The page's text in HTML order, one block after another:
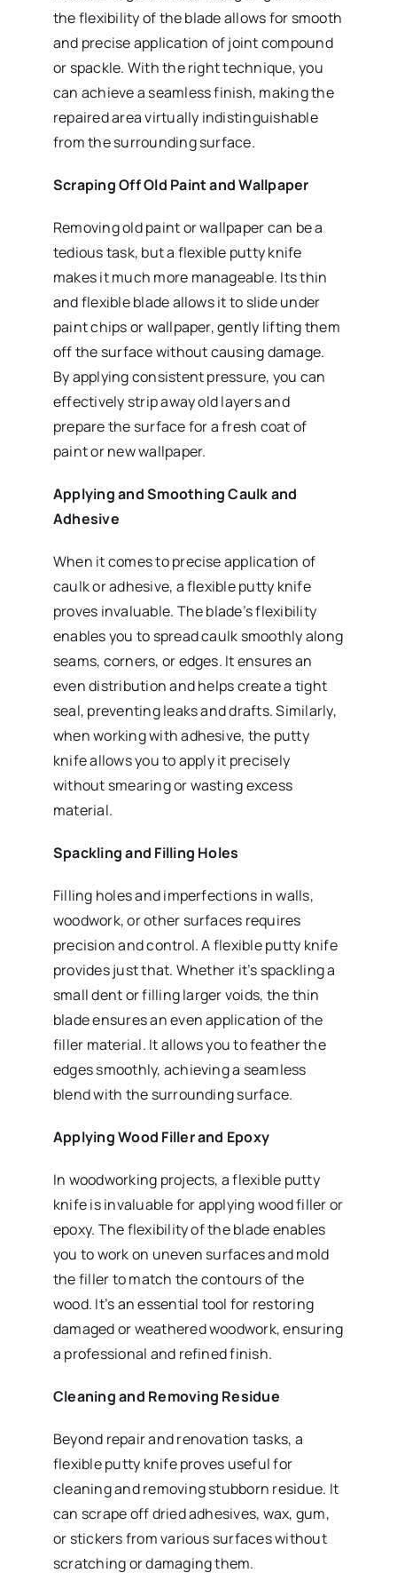
the flexibility of the blade allows for smooth
and precise application of joint compound
or spackle. With the right technique, you
can achieve a seamless finish, making the
repaired area virtually indistinguishable
from the surrounding surface.
Scraping Off Old Paint and Wallpaper
Removing old paint or wallpaper can be a
tedious task, but a flexible putty knife
makes it much more manageable. Its thin
and flexible blade allows it to slide under
paint chips or wallpaper, gently lifting them
off the surface without causing damage.
By applying consistent pressure, you can
effectively strip away old layers and
prepare the surface for a fresh coat of
paint or new wallpaper.
Applying and Smoothing Caulk and
Adhesive
When it comes to precise application of
caulk or adhesive, a flexible putty knife
proves invaluable. The blade’s flexibility
enables you to spread caulk smoothly along
seams, corners, or edges. It ensures an
even distribution and helps create a tight
seal, preventing leaks and drafts. Similarly,
when working with adhesive, the putty
knife allows you to apply it precisely
without smearing or wasting excess
material.
Spackling and Filling Holes
Filling holes and imperfections in walls,
woodwork, or other surfaces requires
precision and control. A flexible putty knife
provides just that. Whether it’s spackling a
small dent or filling larger voids, the thin
blade ensures an even application of the
filler material. It allows you to feather the
edges smoothly, achieving a seamless
blend with the surrounding surface.
Applying Wood Filler and Epoxy
In woodworking projects, a flexible putty
knife is invaluable for applying wood filler or
epoxy. The flexibility of the blade enables
you to work on uneven surfaces and mold
the filler to match the contours of the
wood. It’s an essential tool for restoring
damaged or weathered woodwork, ensuring
a professional and refined finish.
Cleaning and Removing Residue
Beyond repair and renovation tasks, a
flexible putty knife proves useful for
cleaning and removing stubborn residue. It
can scrape off dried adhesives, wax, gum,
or stickers from various surfaces without
scratching or damaging them.